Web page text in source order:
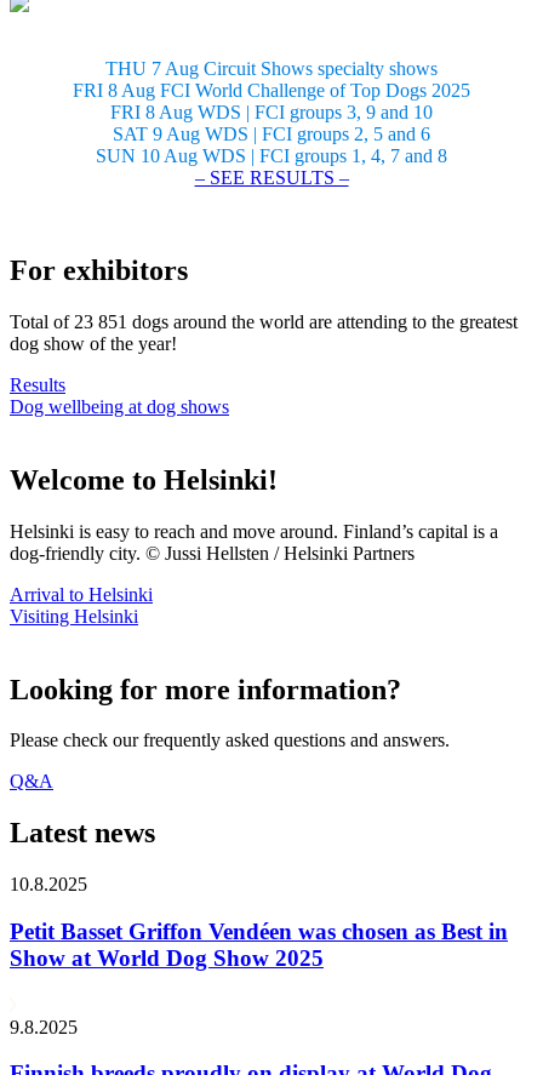
THU 7 Aug Circuit Shows specialty shows
FRI 8 Aug FCI World Challenge of Top Dogs 2025
FRI 8 Aug WDS | FCI groups 3, 9 and 10
SAT 9 Aug WDS | FCI groups 2, 5 and 6
SUN 10 Aug WDS | FCI groups 1, 4, 7 and 8
– SEE RESULTS –
For exhibitors
Total of 23 851 dogs around the world are attending to the greatest
dog show of the year!
Results
Dog wellbeing at dog shows
Welcome to Helsinki!
Helsinki is easy to reach and move around. Finland’s capital is a
dog-friendly city. © Jussi Hellsten / Helsinki Partners
Arrival to Helsinki
Visiting Helsinki
Looking for more information?
Please check our frequently asked questions and answers.
Q&A
Latest news
10.8.2025
Petit Basset Griffon Vendéen was chosen as Best in
Show at World Dog Show 2025
9.8.2025